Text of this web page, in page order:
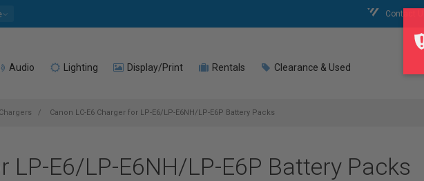
Contact Us
Audio Lighting Display/Print Rentals Clearance & Used
Canon LC-E6 Charger for LP-E6/LP-E6NH/LP-E6P Battery Packs
LP-E6/LP-E6NH/LP-E6P Battery Packs